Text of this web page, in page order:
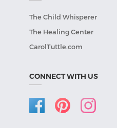
The Child Whisperer
The Healing Center
CarolTuttle.com
CONNECT WITH US